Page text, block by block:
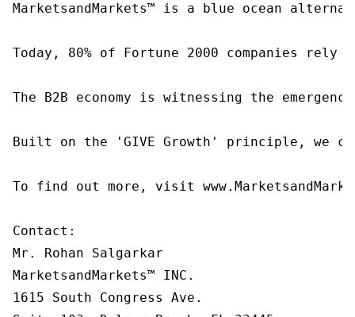
MarketsandMarkets™ is a blue ocean
Today, 80% of Fortune 2000 companies
The B2B economy is witnessing the
Built on the 'GIVE Growth' principle, we
To find out more, visit
Contact:
Mr. Rohan Salgarkar
MarketsandMarkets™ INC.
1615 South Congress Ave.